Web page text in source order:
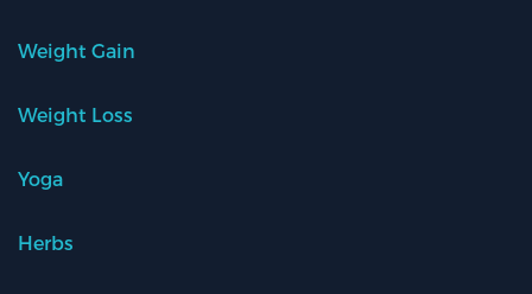
Weight Gain
Weight Loss
Yoga
Herbs